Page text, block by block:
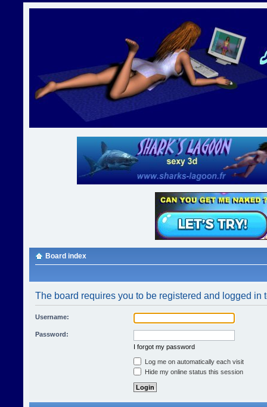
Board index
The board requires you to be registered and logged in
Username:
Password:
I forgot my password
Log me on automatically each visit
Hide my online status this session